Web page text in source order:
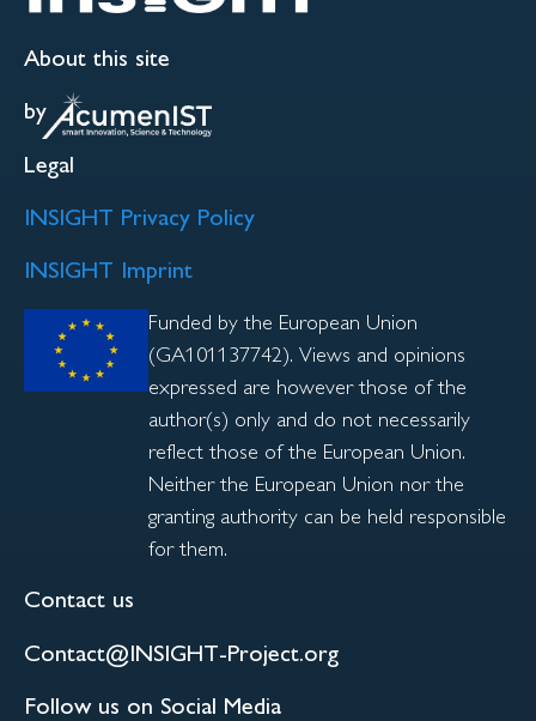
About this site
by
Legal
INSIGHT Privacy Policy
INSIGHT Imprint
Funded by the European Union
(GA101137742). Views and opinions
expressed are however those of the
author(s) only and do not necessarily
reflect those of the European Union.
Neither the European Union nor the
granting authority can be held responsible
for them.
Contact us
Contact@INSIGHT-Project.org
Follow us on Social Media